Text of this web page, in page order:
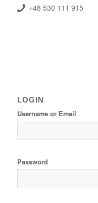
+48 530 111 915
LOGIN
Username or Email
Password